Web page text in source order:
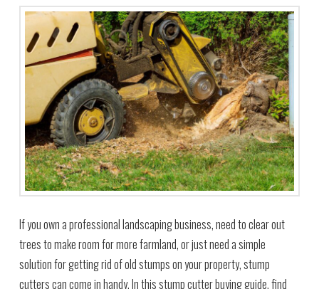
If you own a professional landscaping business, need to clear out
trees to make room for more farmland, or just need a simple
solution for getting rid of old stumps on your property, stump
cutters can come in handy. In this stump cutter buying guide, find